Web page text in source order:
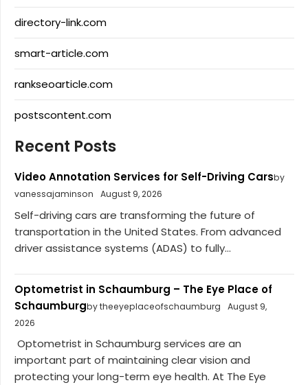
directory-link.com
smart-article.com
rankseoarticle.com
postscontent.com
Recent Posts
Video Annotation Services for Self-Driving Carsby
vanessajaminson
August 9, 2026
Self-driving cars are transforming the future of
transportation in the United States. From advanced
driver assistance systems (ADAS) to fully...
Optometrist in Schaumburg – The Eye Place of
Schaumburgby theeyeplaceofschaumburg
August 9,
2026
Optometrist in Schaumburg services are an
important part of maintaining clear vision and
protecting your long-term eye health. At The Eye